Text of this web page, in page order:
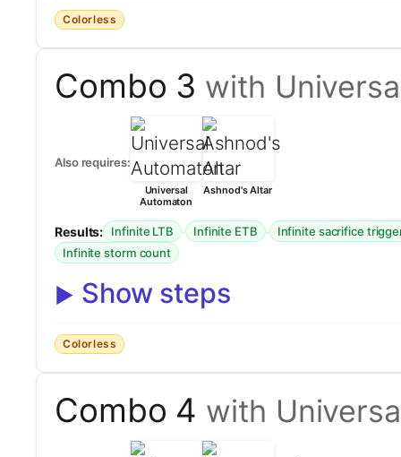
Colorless
Combo 3 with
Also requires:
Universal
Automaton
Ashnod's Altar
Results: Infinite LTB · Infinite ETB ·
Infinite sacrifice
Infinite storm count
Show steps
Colorless
Combo 4 with